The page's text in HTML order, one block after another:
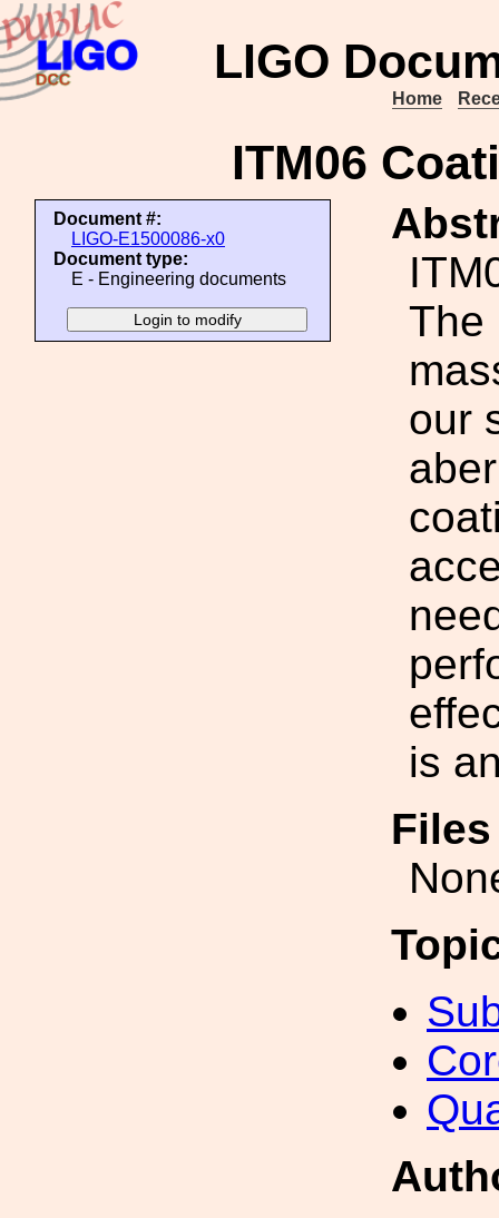
LIGO
Home
ITM06
Document #:
LIGO-E1500086-x0
Document type:
E - Engineering documents
The
our
is